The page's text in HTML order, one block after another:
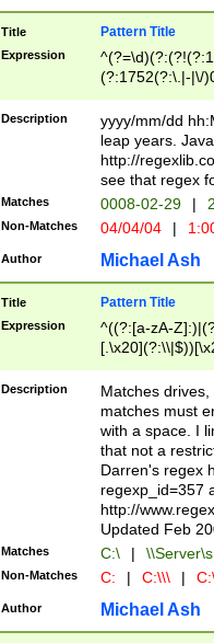
Title Pattern Title
Expression
(?:1752(?:\.|-|\/
(\d{4})([-\/
Description
yyyy/mm/dd
leap years.
http://
see that regex
Matches 0008-02-29 |
Non-Matches 04/04/04 |
Author Michael Ash
Title Pattern Title
Expression
^((?:[a-zA-
.]$)[\x20-
{2,15}))?$
Description
Matches
matches must
with a space. I
that not a
Darren's regex
regexp_id=357
http://
Updated Feb
Matches C:\ |
Non-Matches C: | C:\\\ |
Author Michael Ash